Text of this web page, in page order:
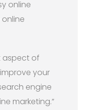
online
aspect of
your
engine
marketing.”